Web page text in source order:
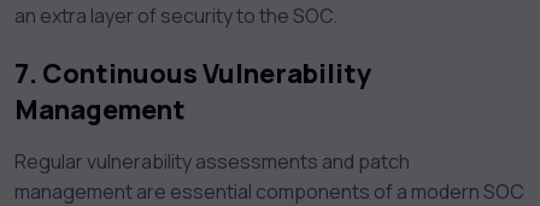
an extra layer of security to the SOC.
7. Continuous Vulnerability
Management
Regular vulnerability assessments and patch
management are essential components of a modern SOC